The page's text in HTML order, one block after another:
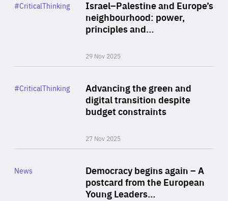
Israel–Palestine and Europe’s
neighbourhood: power,
principles and…
29 Nov 2025
Category
#CriticalThinking
Advancing the green and
digital transition despite
budget constraints
27 Nov 2025
Category
#CriticalThinking
Democracy begins again – A
postcard from the European
Young Leaders…
Category
News